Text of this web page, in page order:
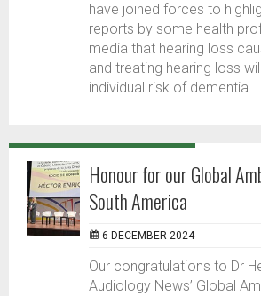
have joined forces to
reports by some health
media that hearing loss
and treating hearing loss
individual risk of dementia.
Honour for our Global
South America
6 DECEMBER 2024
Our congratulations to Dr
Audiology News’ Global